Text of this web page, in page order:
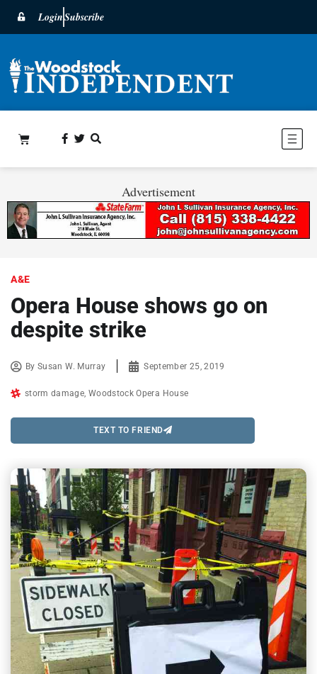
LoginSubscribe
Advertisement
A&E
Opera House shows go on
despite strike
BySusan W. Murray September 25, 2019
storm damage Woodstock Opera House
TEXT TO FRIEND